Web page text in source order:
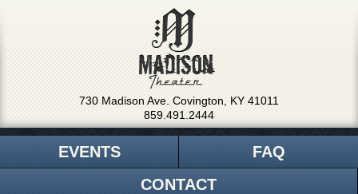
730 Madison Ave. Covington, KY 41011
859.491.2444
EVENTS
FAQ
CONTACT